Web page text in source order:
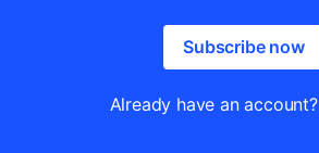
Subscribe now
Already have an account?